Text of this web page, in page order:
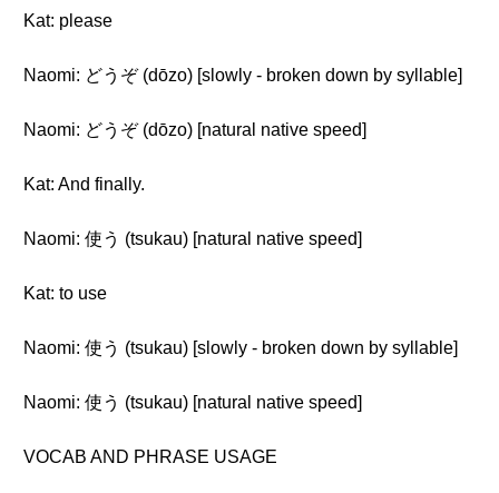
Kat: please
Naomi: どうぞ (dōzo) [slowly - broken down by syllable]
Naomi: どうぞ (dōzo) [natural native speed]
Kat: And finally.
Naomi: 使う (tsukau) [natural native speed]
Kat: to use
Naomi: 使う (tsukau) [slowly - broken down by syllable]
Naomi: 使う (tsukau) [natural native speed]
VOCAB AND PHRASE USAGE